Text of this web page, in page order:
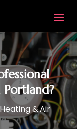
Heating & Air